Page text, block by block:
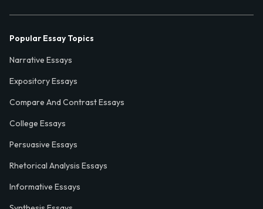
Popular Essay Topics
Narrative Essays
Expository Essays
Compare And Contrast Essays
College Essays
Persuasive Essays
Rhetorical Analysis Essays
Informative Essays